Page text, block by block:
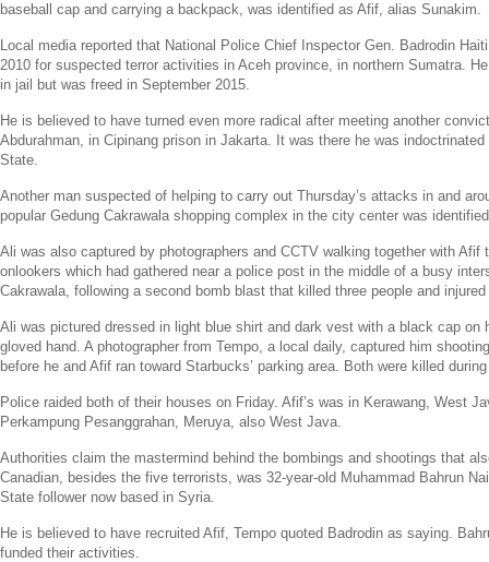
baseball cap and carrying a backpack, was identified as Afif, alias Sunakim.
Local media reported that National Police Chief Inspector Gen. Badrodin
2010 for suspected terror activities in Aceh province, in northern Sumatra.
in jail but was freed in September 2015.
He is believed to have turned even more radical after meeting another
Abdurahman, in Cipinang prison in Jakarta. It was there he was
State.
Another man suspected of helping to carry out Thursday’s attacks in and
popular Gedung Cakrawala shopping complex in the city center was
Ali was also captured by photographers and CCTV walking together with Afif
onlookers which had gathered near a police post in the middle of a busy
Cakrawala, following a second bomb blast that killed three people and
Ali was pictured dressed in light blue shirt and dark vest with a black cap on
gloved hand. A photographer from Tempo, a local daily, captured him
before he and Afif ran toward Starbucks’ parking area. Both were killed
Police raided both of their houses on Friday. Afif’s was in Kerawang, West
Perkampung Pesanggrahan, Meruya, also West Java.
Authorities claim the mastermind behind the bombings and shootings that
Canadian, besides the five terrorists, was 32-year-old Muhammad Bahrun
State follower now based in Syria.
He is believed to have recruited Afif, Tempo quoted Badrodin as saying.
funded their activities.